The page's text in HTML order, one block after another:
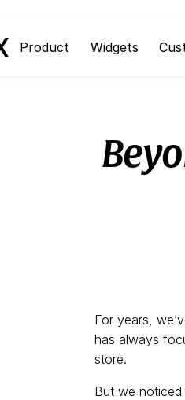
Product Widgets
For years,
has always
store.
But we